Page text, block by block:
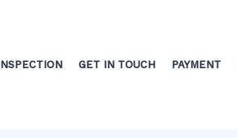
GET IN TOUCH PAYMENT